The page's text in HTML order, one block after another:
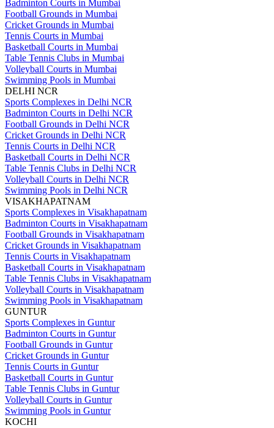
Badminton Courts in Mumbai
Football Grounds in Mumbai
Cricket Grounds in Mumbai
Tennis Courts in Mumbai
Basketball Courts in Mumbai
Table Tennis Clubs in Mumbai
Volleyball Courts in Mumbai
Swimming Pools in Mumbai
DELHI NCR
Sports Complexes in Delhi NCR
Badminton Courts in Delhi NCR
Football Grounds in Delhi NCR
Cricket Grounds in Delhi NCR
Tennis Courts in Delhi NCR
Basketball Courts in Delhi NCR
Table Tennis Clubs in Delhi NCR
Volleyball Courts in Delhi NCR
Swimming Pools in Delhi NCR
VISAKHAPATNAM
Sports Complexes in Visakhapatnam
Badminton Courts in Visakhapatnam
Football Grounds in Visakhapatnam
Cricket Grounds in Visakhapatnam
Tennis Courts in Visakhapatnam
Basketball Courts in Visakhapatnam
Table Tennis Clubs in Visakhapatnam
Volleyball Courts in Visakhapatnam
Swimming Pools in Visakhapatnam
GUNTUR
Sports Complexes in Guntur
Badminton Courts in Guntur
Football Grounds in Guntur
Cricket Grounds in Guntur
Tennis Courts in Guntur
Basketball Courts in Guntur
Table Tennis Clubs in Guntur
Volleyball Courts in Guntur
Swimming Pools in Guntur
KOCHI